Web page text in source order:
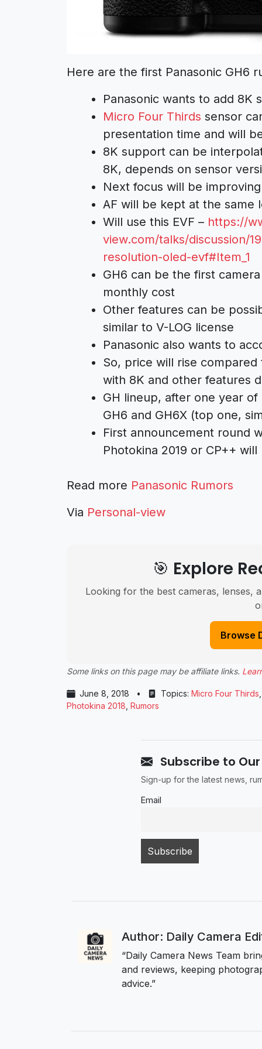
Here are the first Panasonic GH6
Panasonic wants to add
Micro Four Thirds sensor
presentation time and will
8K support can be
8K, depends on sensor
Next focus will be
AF will be kept at the same
Will use this EVF – https://
view.com/talks/discussion/
resolution-oled-evf#Item_1
GH6 can be the first
monthly cost
Other features can be
similar to V-LOG license
Panasonic also wants to
So, price will rise
with 8K and other features
GH lineup, after one year
GH6 and GH6X (top one,
First announcement round
Photokina 2019 or CP++
Read more Panasonic Rumors
Via Personal-view
🎯 Explore
Looking for the best cameras, lenses,
Browse
Some links on this page may be affiliate links.
June 8, 2018 • Topics: Micro Four Thirds
Photokina 2018, Rumors
Subscribe to
Sign-up for the latest news,
Email
Author: Daily Camera
“Daily Camera News Team
and reviews, keeping
advice.”